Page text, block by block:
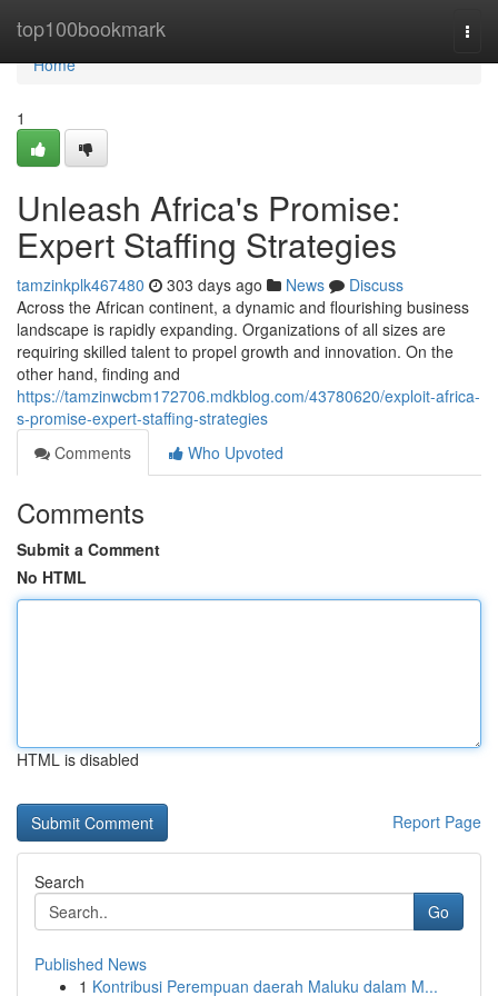
top100bookmark
Home
Home
1
Unleash Africa's Promise:
Expert Staffing Strategies
tamzinkplk467480 303 days ago News
Discuss
Across the African continent, a dynamic and flourishing business
landscape is rapidly expanding. Organizations of all sizes are
requiring skilled talent to propel growth and innovation. On the
other hand, finding and
https://tamzinwcbm172706.mdkblog.com/43780620/exploit-africa-
s-promise-expert-staffing-strategies
Comments
Who Upvoted
Comments
Submit a Comment
No HTML
HTML is disabled
Report Page
Search
Go
Published News
1 Kontribusi Perempuan daerah Maluku dalam M...